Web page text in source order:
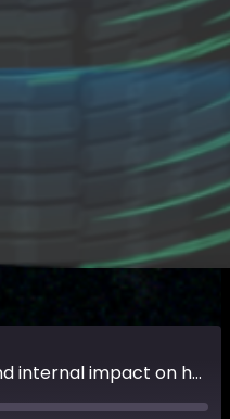
Bitcoin’s external and internal impact on humanity with Dan Weintraub